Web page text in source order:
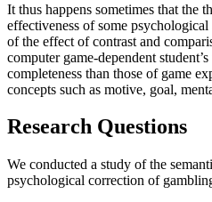
It thus happens sometimes that the
effectiveness of some
of the effect of contrast and
computer game-dependent
completeness than those of game
concepts such as motive, goal,
Research Questions
We conducted a study of the
psychological correction of